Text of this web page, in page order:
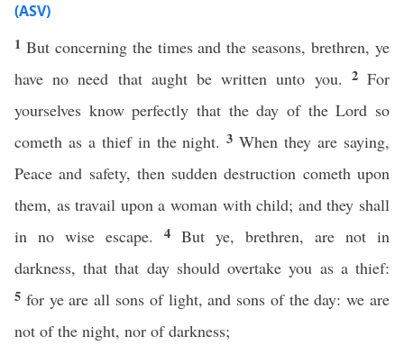
(ASV)
1 But concerning the times and the seasons, brethren, ye
have no need that aught be written unto you. 2For
yourselves know perfectly that the day of the Lord so
cometh as a thief in the night.3When they are saying,
Peace and safety, then sudden destruction cometh upon
them, as travail upon a woman with child; and they shall
in no wise escape. 4 But ye, brethren, are not in
darkness, that that day should overtake you as a thief:
5 for ye are all sons of light, and sons of the day: we are
not of the night, nor of darkness;